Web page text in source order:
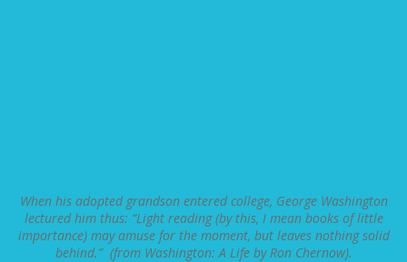
When his adopted grandson entered college, George Washington
lectured him thus: “Light reading (by this, I mean books of little
importance) may amuse for the moment, but leaves nothing solid
behind.” (from Washington: A Life by Ron Chernow).